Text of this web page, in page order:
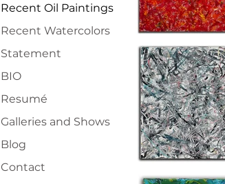
Recent Oil Paintings
Recent Watercolors
Statement
BIO
Resumé
Galleries and Shows
Blog
Contact